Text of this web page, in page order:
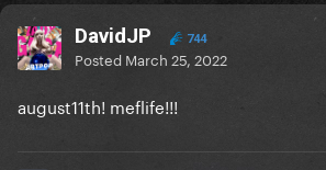
DavidJP 744
Posted March 25, 2022
august11th! meflife!!!